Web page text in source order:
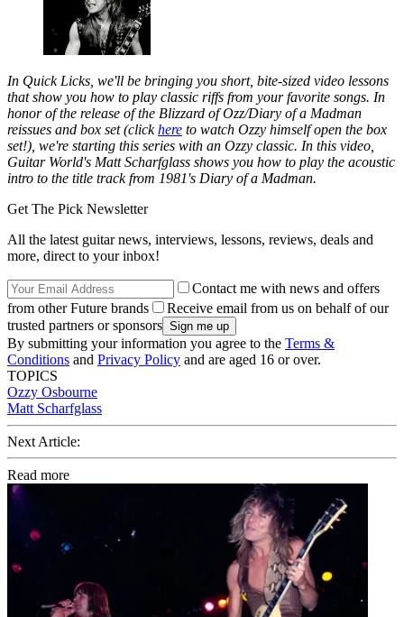
In Quick Licks, we'll be bringing you short, bite-sized video lessons
that show you how to play classic riffs from your favorite songs. In
honor of the release of the Blizzard of Ozz/Diary of a Madman
reissues and box set (clickhere to watch Ozzy himself open the box
set!), we're starting this series with an Ozzy classic. In this video,
Guitar World's Matt Scharfglass shows you how to play the acoustic
intro to the title track from 1981's Diary of a Madman.
Get The Pick Newsletter
All the latest guitar news, interviews, lessons, reviews, deals and
more, direct to your inbox!
Contact me with news and offers
from other Future brands
Receive email from us on behalf of our
trusted partners or sponsors
By submitting your information you agree to the Terms &
Conditions and Privacy Policy and are aged 16 or over.
TOPICS
Ozzy Osbourne
Matt Scharfglass
Next Article:
Read more